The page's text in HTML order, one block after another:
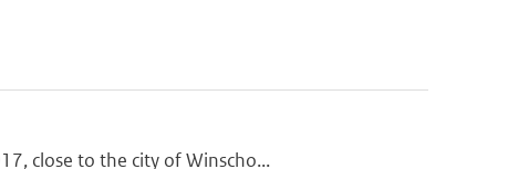
close to the city of Winscho...